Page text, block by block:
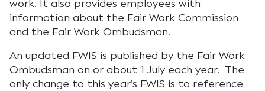
work. It also provides employees with
information about the Fair Work Commission
and the Fair Work Ombudsman.
An updated FWIS is published by the Fair Work
Ombudsman on or about 1 July each year. The
only change to this year’s FWIS is to reference